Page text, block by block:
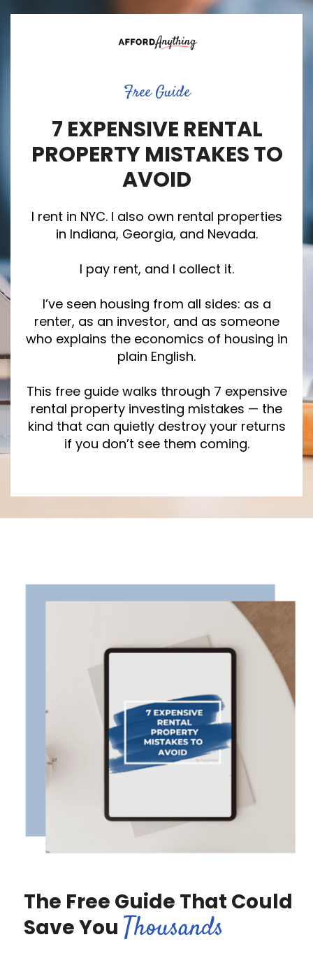
Free Guide
7 EXPENSIVE RENTAL
PROPERTY MISTAKES TO
AVOID
I rent in NYC. I also own rental properties
in Indiana, Georgia, and Nevada.
I pay rent, and I collect it.
I’ve seen housing from all sides: as a
renter, as an investor, and as someone
who explains the economics of housing in
plain English.
This free guide walks through 7 expensive
rental property investing mistakes — the
kind that can quietly destroy your returns
if you don’t see them coming.
The Free Guide That Could
Save You Thousands